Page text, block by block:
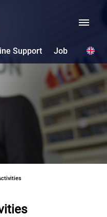
Job
Support